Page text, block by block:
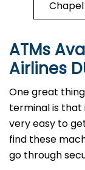
Chapel
ATMs
Airlines
One great
terminal is that
very easy to
find these
go through